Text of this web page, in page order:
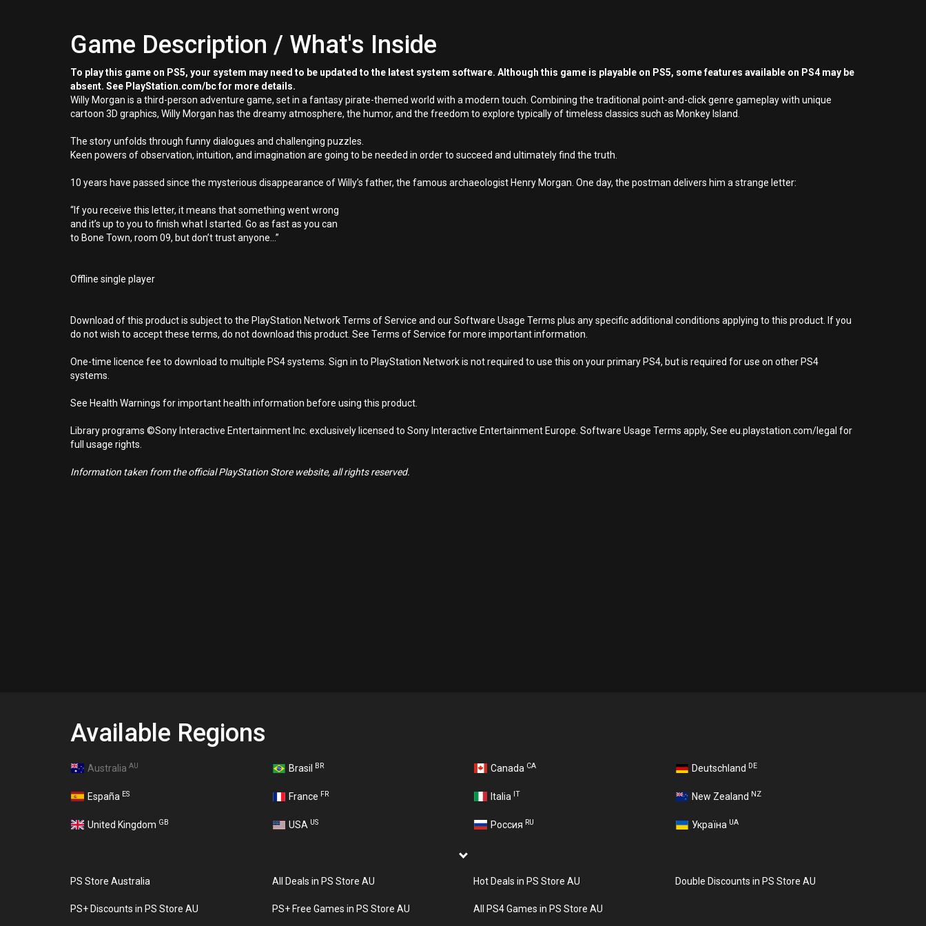
Game Description / What's Inside
To play this game on PS5, your system may need to be updated to the latest system software. Although this game is playable on PS5, some features available on PS4 may be
absent. See PlayStation.com/bc for more details.
Willy Morgan is a third-person adventure game, set in a fantasy pirate-themed world with a modern touch. Combining the traditional point-and-click genre gameplay with unique
cartoon 3D graphics, Willy Morgan has the dreamy atmosphere, the humor, and the freedom to explore typically of timeless classics such as Monkey Island.
The story unfolds through funny dialogues and challenging puzzles.
Keen powers of observation, intuition, and imagination are going to be needed in order to succeed and ultimately find the truth.
10 years have passed since the mysterious disappearance of Willy’s father, the famous archaeologist Henry Morgan. One day, the postman delivers him a strange letter:
“If you receive this letter, it means that something went wrong
and it’s up to you to finish what I started. Go as fast as you can
to Bone Town, room 09, but don’t trust anyone...”
Offline single player
Download of this product is subject to the PlayStation Network Terms of Service and our Software Usage Terms plus any specific additional conditions applying to this product. If you
do not wish to accept these terms, do not download this product. See Terms of Service for more important information.
One-time licence fee to download to multiple PS4 systems. Sign in to PlayStation Network is not required to use this on your primary PS4, but is required for use on other PS4
systems.
See Health Warnings for important health information before using this product.
Library programs ©Sony Interactive Entertainment Inc. exclusively licensed to Sony Interactive Entertainment Europe. Software Usage Terms apply, See eu.playstation.com/legal for
full usage rights.
Information taken from the official PlayStation Store website, all rights reserved.
Available Regions
Australia AU Brasil BR Canada CA Deutschland DE
España ES France FR Italia IT New Zealand NZ
United Kingdom GB USA US Россия RU Україна UA
PS Store Australia All Deals in PS Store AU Hot Deals in PS Store AU Double Discounts in PS Store AU
PS+ Discounts in PS Store AU PS+ Free Games in PS Store AU All PS4 Games in PS Store AU